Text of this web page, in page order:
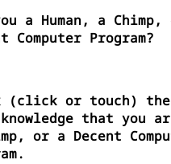
a Human, a
Computer Program?
(click or touch) the
that you
or a Decent